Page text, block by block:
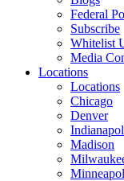
Federal
Subscribe
Whitelist
Media
Locations
Locations
Chicago
Denver
Madison